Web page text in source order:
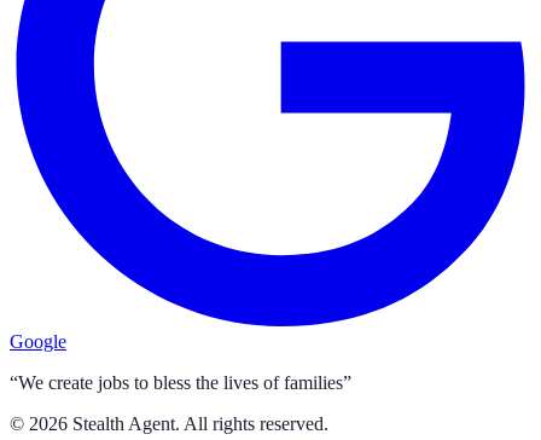
Google
“We create jobs to bless the lives of families”
© 2026 Stealth Agent. All rights reserved.